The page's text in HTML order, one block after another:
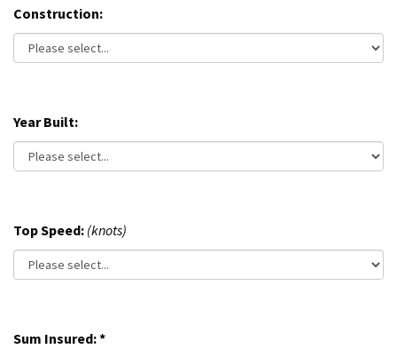
Construction:
Year Built:
Top Speed: (knots)
Sum Insured:*